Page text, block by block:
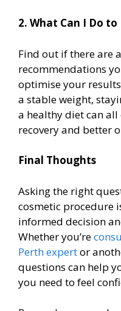
2. What Can I Do
Find out if there are
recommendations
optimise your
a stable weight,
a healthy diet can
recovery and better
Final Thoughts
Asking the right
cosmetic procedure
informed decision
Whether you’re
Perth expertor
questions can help
you need to feel